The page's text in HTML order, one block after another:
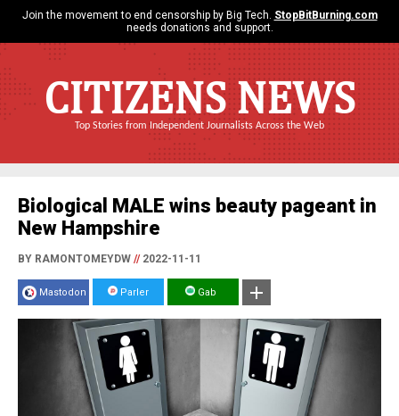
Join the movement to end censorship by Big Tech. StopBitBurning.com
needs donations and support.
CITIZENS NEWS
Top Stories from Independent Journalists Across the Web
Biological MALE wins beauty pageant in
New Hampshire
BY RAMONTOMEYDW //2022-11-11
Mastodon Parler Gab